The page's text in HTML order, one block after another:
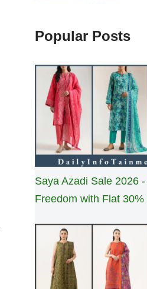
Popular Posts
Saya Azadi Sale 2026
Freedom with Flat 30%